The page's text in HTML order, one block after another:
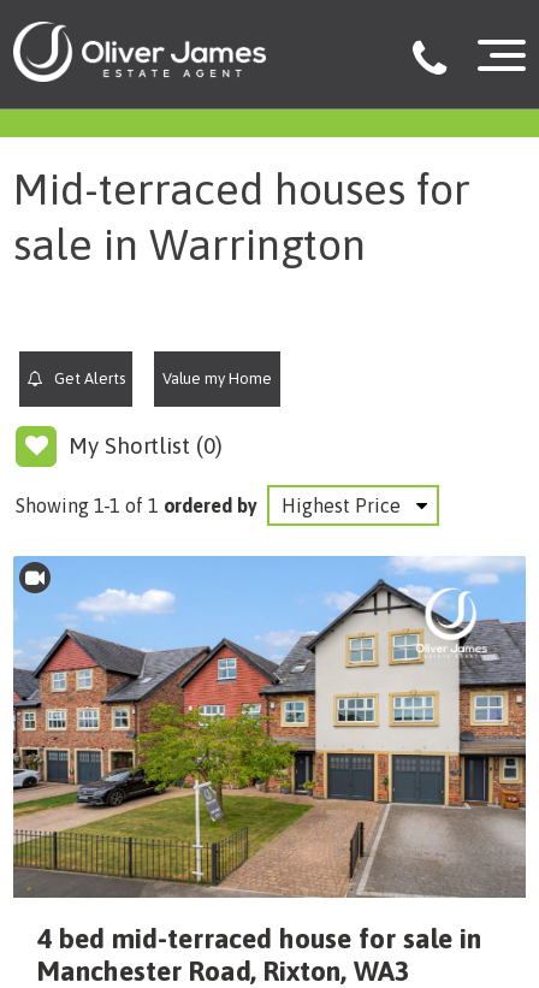
Mid-terraced houses for
sale in Warrington
Get Alerts Value my Home
My Shortlist (0)
Showing 1-1 of 1 ordered by
4 bed mid-terraced house for sale in
Manchester Road, Rixton, WA3